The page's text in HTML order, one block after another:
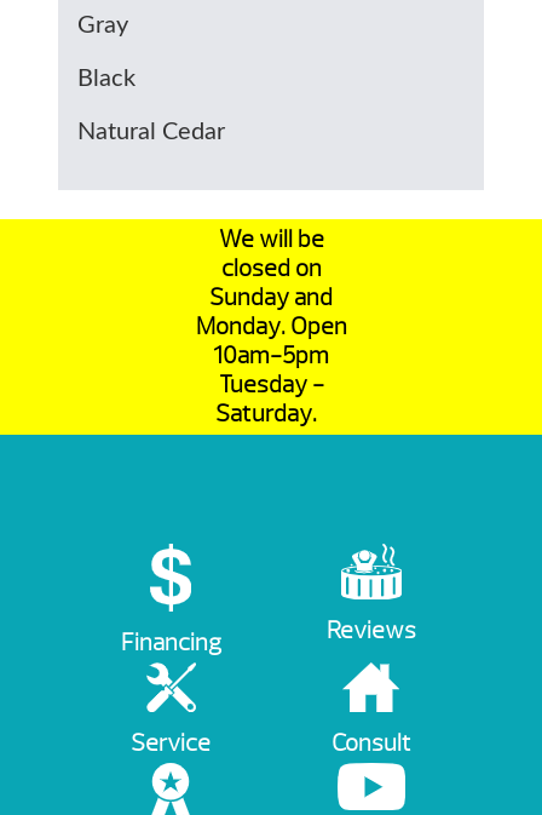
Gray
Black
Natural Cedar
We will be
closed on
Sunday and
Monday. Open
10am-5pm
Tuesday -
Saturday.
Financing Reviews
Service Consult